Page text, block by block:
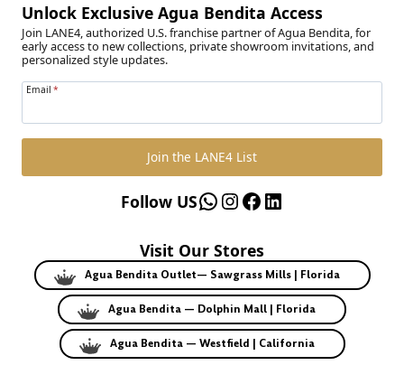
Unlock Exclusive Agua Bendita Access
Join LANE4, authorized U.S. franchise partner of Agua Bendita, for
early access to new collections, private showroom invitations, and
personalized style updates.
Email *
Join the LANE4 List
WhatsApp
Instagram
Facebook
LinkedIn
Follow US
Visit Our Stores
Agua Bendita Outlet— Sawgrass Mills | Florida
Agua Bendita — Dolphin Mall | Florida
Agua Bendita — Westfield | California